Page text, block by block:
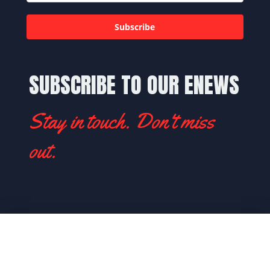
SUBSCRIBE TO OUR ENEWS
Stay in touch. Don't miss
out.
Subscribe